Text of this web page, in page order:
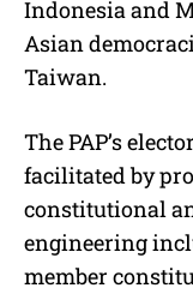
Indonesia and
Asian
Taiwan.
The PAP’s
facilitated by
constitutional
engineering
member